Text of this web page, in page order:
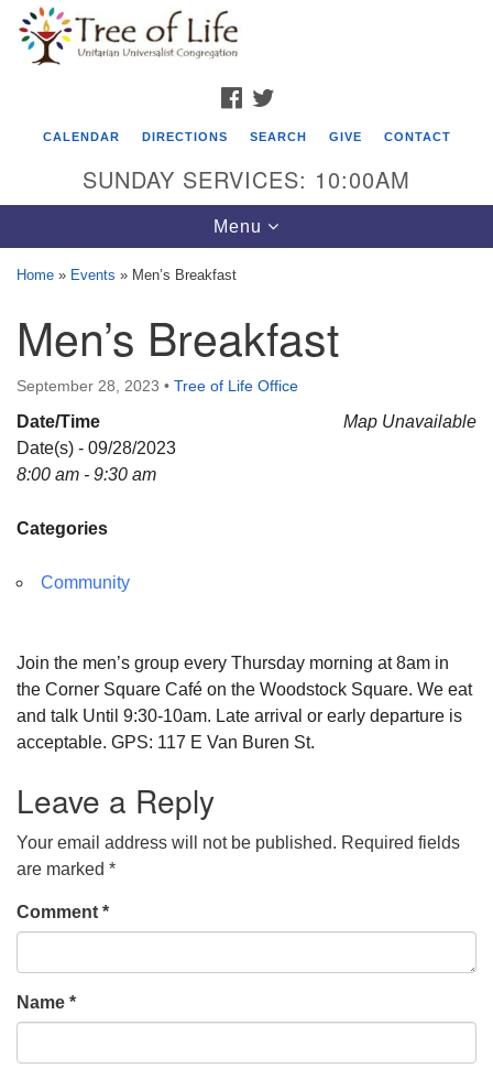
Google
Map
Tree of Life Unitarian Universalist
Congregation
8505 Church Street
Phone: (815) 322-2464
FACEBOOK
CALENDAR DIRECTIONS SEARCH GIVE CONTACT
SUNDAY SERVICES: 10:00AM
Toggle
navigation
Menu
Home » Events » Men’s Breakfast
Men’s Breakfast
September 28, 2023 • Tree of Life Office
Map Unavailable
Date/Time
Date(s) - 09/28/2023
8:00 am - 9:30 am
Categories
Community
Join the men’s group every Thursday morning at 8am in
the Corner Square Café on the Woodstock Square. We eat
and talk Until 9:30-10am. Late arrival or early departure is
acceptable. GPS: 117 E Van Buren St.
Leave a Reply
Your email address will not be published. Required fields
are marked *
Comment *
Name *